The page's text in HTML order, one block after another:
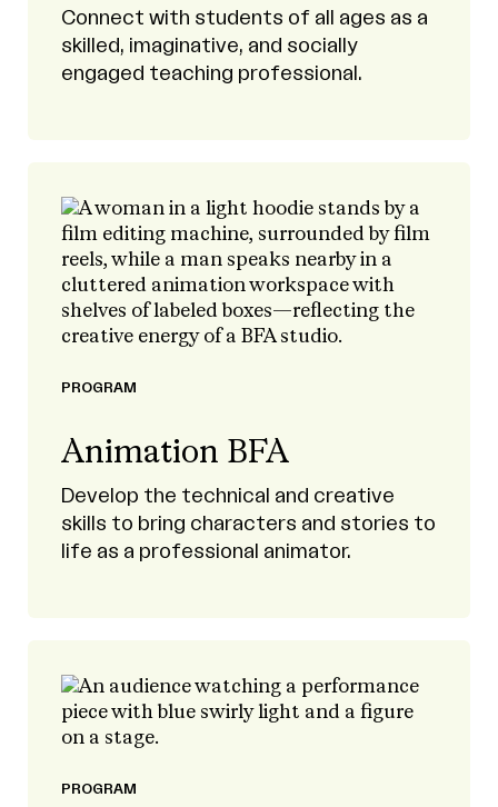
Connect with students of all ages as a
skilled, imaginative, and socially
engaged teaching professional.
PROGRAM
Animation BFA
Develop the technical and creative
skills to bring characters and stories to
life as a professional animator.
PROGRAM